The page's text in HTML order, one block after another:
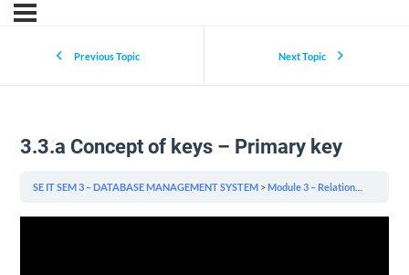
Previous Topic Next Topic
3.3.a Concept of keys – Primary key
SE IT SEM 3 – DATABASE MANAGEMENT SYSTEM Module 3 – Relational Model & Relational Algebra